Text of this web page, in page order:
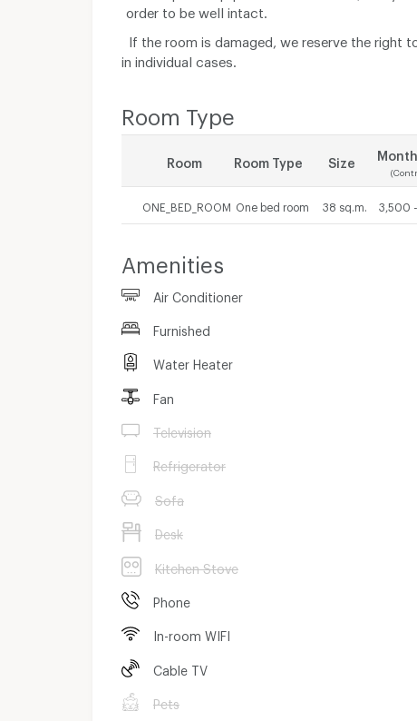
order to be well intact.
If the room is damaged, we reserve the right
in individual cases.
Room Type
Room Room Type Size
ONE_BED_ROOM One bed room 38 sq.m. 3,500
Amenities
Air Conditioner
Furnished
Water Heater
Fan
Television
Refrigerator
Sofa
Desk
Kitchen Stove
Phone
In-room WIFI
Cable TV
Pets